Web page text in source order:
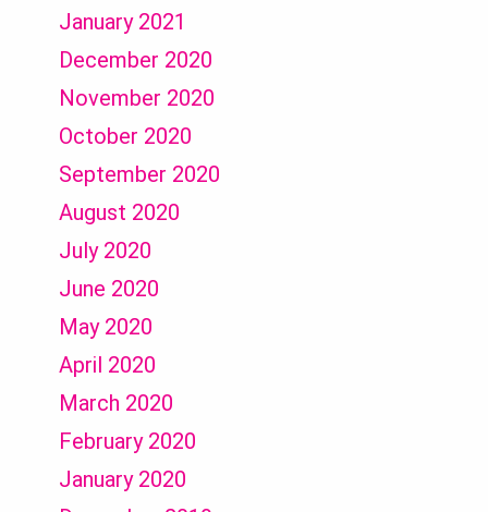
January 2021
December 2020
November 2020
October 2020
September 2020
August 2020
July 2020
June 2020
May 2020
April 2020
March 2020
February 2020
January 2020